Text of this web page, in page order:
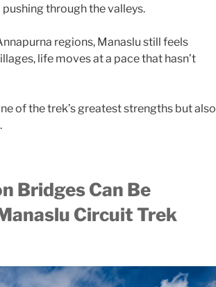
through the valleys.
regions, Manaslu still feels
life moves at a pace that hasn’t
of the trek’s greatest strengths but also
Bridges Can Be
Circuit Trek